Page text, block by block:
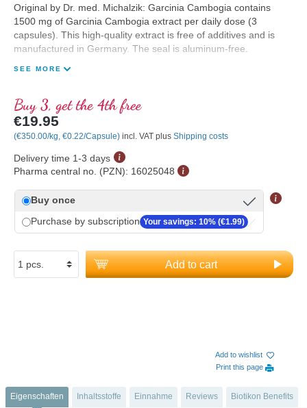
Original by Dr. med. Michalzik: Garcinia Cambogia contains
1500 mg of Garcinia Cambogia extract per daily dose (3
capsules). This high-quality extract is free of additives and is
manufactured in Germany. The seal is aluminum-free.
SEE MORE
Buy 3, get the 4th free
€19.95
(€350.00/kg, €0.22/Capsule) incl. VAT plus Shipping costs
Delivery time 1-3 days
Pharma central no. (PZN): 16025048
Buy once
Purchase by subscription Your savings: 10% (€1.99)
Add to cart
Add to wishlist
Print this page
Eigenschaften Inhaltsstoffe Einnahme Reviews Biotikon Benefits